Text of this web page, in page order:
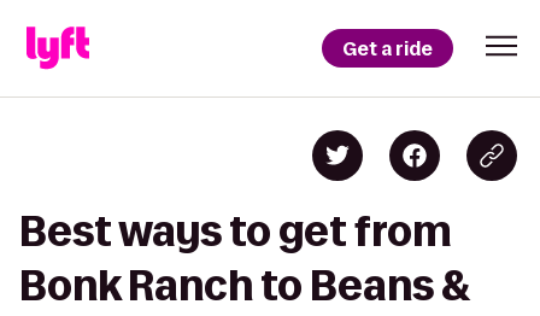
Get a ride
Best ways to get from
Bonk Ranch to Beans &